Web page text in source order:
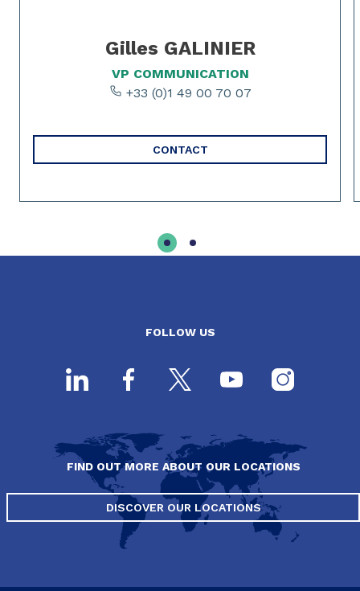
Gilles GALINIER
VP COMMUNICATION
+33 (0)1 49 00 70 07
CONTACT
FOLLOW US
FIND OUT MORE ABOUT OUR LOCATIONS
DISCOVER OUR LOCATIONS